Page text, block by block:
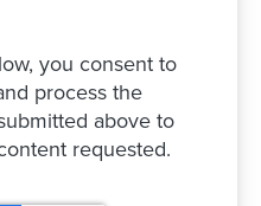
you consent to
process the
above to
requested.